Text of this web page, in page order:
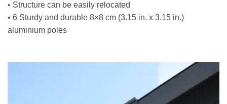
• Structure can be easily relocated
• 6 Sturdy and durable 8×8 cm (3.15 in. x 3.15 in.)
aluminium poles